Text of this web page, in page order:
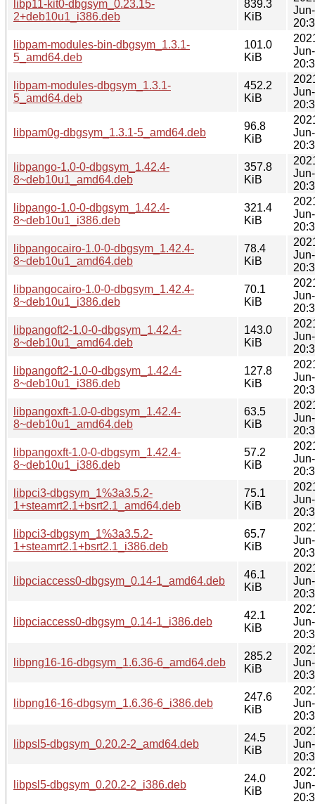
libp11-kit0-dbgsym_0.23.15-
2+deb10u1_i386.deb
839.3
KiB
libpam-modules-bin-dbgsym_1.3.1-
5_amd64.deb
101.0
KiB
libpam-modules-dbgsym_1.3.1-
5_amd64.deb
452.2
KiB
libpam0g-dbgsym_1.3.1-5_amd64.deb
96.8
KiB
libpango-1.0-0-dbgsym_1.42.4-
8~deb10u1_amd64.deb
357.8
KiB
libpango-1.0-0-dbgsym_1.42.4-
8~deb10u1_i386.deb
321.4
KiB
libpangocairo-1.0-0-dbgsym_1.42.4-
8~deb10u1_amd64.deb
78.4
KiB
libpangocairo-1.0-0-dbgsym_1.42.4-
8~deb10u1_i386.deb
70.1
KiB
libpangoft2-1.0-0-dbgsym_1.42.4-
8~deb10u1_amd64.deb
143.0
KiB
libpangoft2-1.0-0-dbgsym_1.42.4-
8~deb10u1_i386.deb
127.8
KiB
libpangoxft-1.0-0-dbgsym_1.42.4-
8~deb10u1_amd64.deb
63.5
KiB
libpangoxft-1.0-0-dbgsym_1.42.4-
8~deb10u1_i386.deb
57.2
KiB
libpci3-dbgsym_1%3a3.5.2-
1+steamrt2.1+bsrt2.1_amd64.deb
75.1
KiB
libpci3-dbgsym_1%3a3.5.2-
1+steamrt2.1+bsrt2.1_i386.deb
65.7
KiB
libpciaccess0-dbgsym_0.14-1_amd64.deb
46.1
KiB
libpciaccess0-dbgsym_0.14-1_i386.deb
42.1
KiB
libpng16-16-dbgsym_1.6.36-6_amd64.deb
285.2
KiB
libpng16-16-dbgsym_1.6.36-6_i386.deb
247.6
KiB
libpsl5-dbgsym_0.20.2-2_amd64.deb
24.5
KiB
libpsl5-dbgsym_0.20.2-2_i386.deb
24.0
KiB